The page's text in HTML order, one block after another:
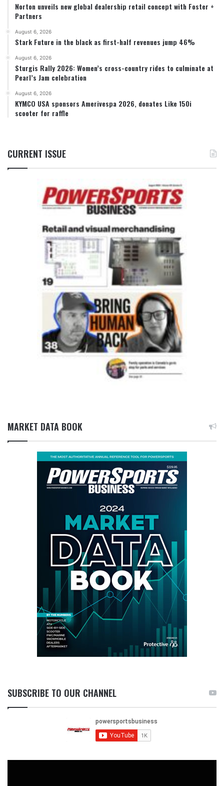
Norton unveils new global dealership retail concept with Foster +
Partners
August 6, 2026
Stark Future in the black as first-half revenues jump 46%
August 6, 2026
Sturgis Rally 2026: Women’s cross-country rides to culminate at
Pearl’s Jam celebration
August 6, 2026
KYMCO USA sponsors Amerivespa 2026, donates Like 150i
scooter for raffle
CURRENT ISSUE
MARKET DATA BOOK
SUBSCRIBE TO OUR CHANNEL